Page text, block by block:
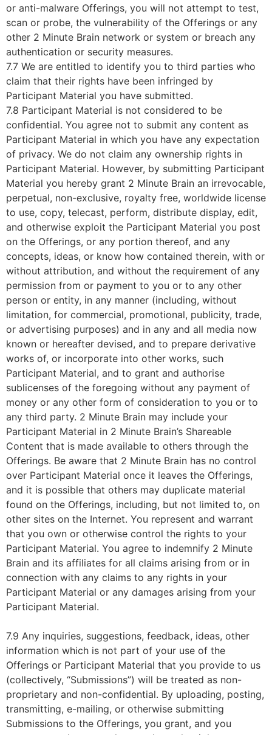
or anti-malware Offerings, you will not attempt to test,
scan or probe, the vulnerability of the Offerings or any
other 2 Minute Brain network or system or breach any
authentication or security measures.
7.7 We are entitled to identify you to third parties who
claim that their rights have been infringed by
Participant Material you have submitted.
7.8 Participant Material is not considered to be
confidential. You agree not to submit any content as
Participant Material in which you have any expectation
of privacy. We do not claim any ownership rights in
Participant Material. However, by submitting Participant
Material you hereby grant 2 Minute Brain an irrevocable,
perpetual, non-exclusive, royalty free, worldwide license
to use, copy, telecast, perform, distribute display, edit,
and otherwise exploit the Participant Material you post
on the Offerings, or any portion thereof, and any
concepts, ideas, or know how contained therein, with or
without attribution, and without the requirement of any
permission from or payment to you or to any other
person or entity, in any manner (including, without
limitation, for commercial, promotional, publicity, trade,
or advertising purposes) and in any and all media now
known or hereafter devised, and to prepare derivative
works of, or incorporate into other works, such
Participant Material, and to grant and authorise
sublicenses of the foregoing without any payment of
money or any other form of consideration to you or to
any third party. 2 Minute Brain may include your
Participant Material in 2 Minute Brain’s Shareable
Content that is made available to others through the
Offerings. Be aware that 2 Minute Brain has no control
over Participant Material once it leaves the Offerings,
and it is possible that others may duplicate material
found on the Offerings, including, but not limited to, on
other sites on the Internet. You represent and warrant
that you own or otherwise control the rights to your
Participant Material. You agree to indemnify 2 Minute
Brain and its affiliates for all claims arising from or in
connection with any claims to any rights in your
Participant Material or any damages arising from your
Participant Material.
7.9 Any inquiries, suggestions, feedback, ideas, other
information which is not part of your use of the
Offerings or Participant Material that you provide to us
(collectively, “Submissions”) will be treated as non-
proprietary and non-confidential. By uploading, posting,
transmitting, e-mailing, or otherwise submitting
Submissions to the Offerings, you grant, and you